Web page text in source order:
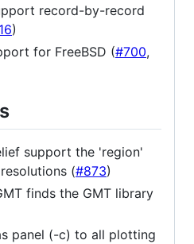
record-by-record
)
for FreeBSD (#700,
support the 'region'
(#873)
finds the GMT library
panel (-c) to all plotting